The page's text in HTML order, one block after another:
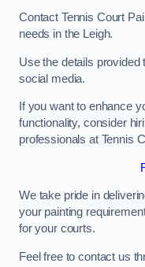
Contact Tennis Court
needs in the Leigh.
Use the details
social media.
If you want to enhance
functionality, consider
professionals at Tennis
We take pride in
your painting
for your courts.
Feel free to contact us